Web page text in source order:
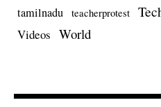
tamilnadu teacherprotest
Videos World